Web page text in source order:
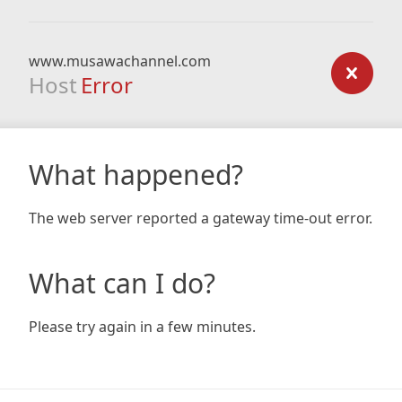
www.musawachannel.com
Host Error
What happened?
The web server reported a gateway time-out error.
What can I do?
Please try again in a few minutes.